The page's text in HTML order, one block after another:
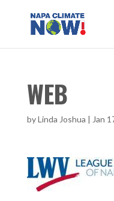
WEB
byLinda Joshua | Jan